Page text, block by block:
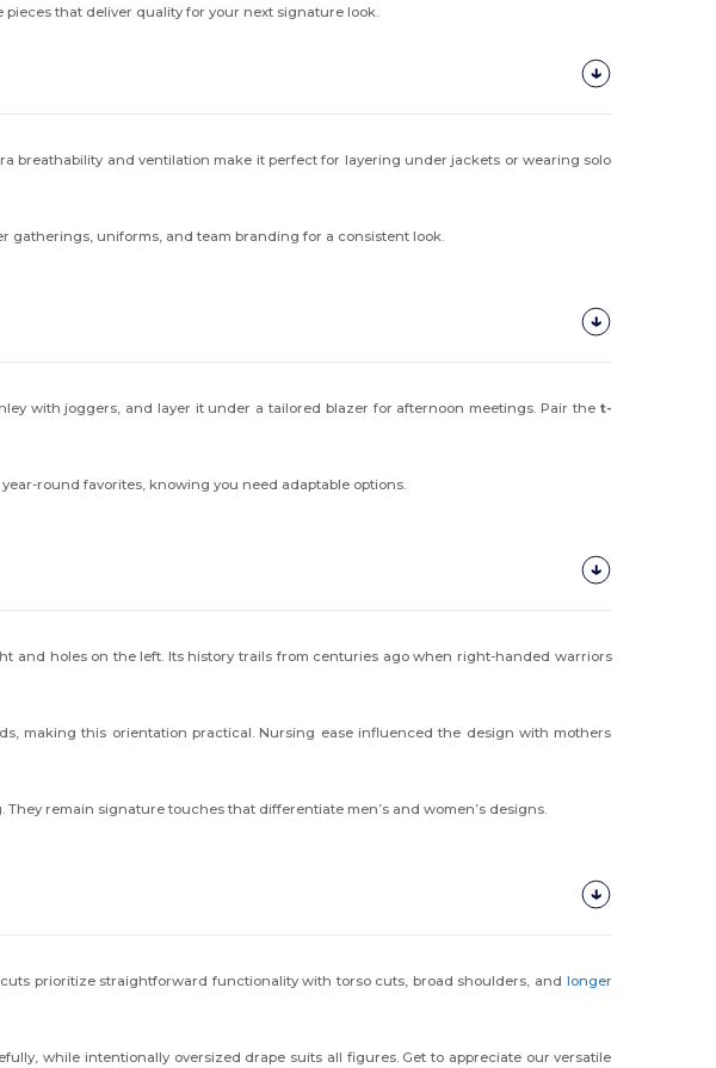
pieces that deliver quality for your next signature look.
breathability and ventilation make it perfect for layering under jackets or wearing solo
uniforms, and team branding for a consistent look.
with joggers, and layer it under a tailored blazer for afternoon meetings. Pair the t-
round favorites, knowing you need adaptable options.
and holes on the left. Its history trails from centuries ago when right-handed warriors
making this orientation practical. Nursing ease influenced the design with mothers
remain signature touches that differentiate men’s and women’s designs.
cuts prioritize straightforward functionality with torso cuts, broad shoulders, and longer
while intentionally oversized drape suits all figures. Get to appreciate our versatile